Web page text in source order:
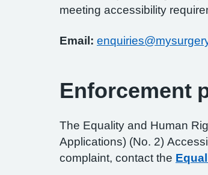
meeting accessibility
Email:
Enforcement
The Equality and Human
Applications) (No. 2)
complaint, contact the